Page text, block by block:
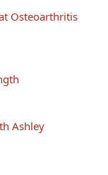
Osteoarthritis
Ashley